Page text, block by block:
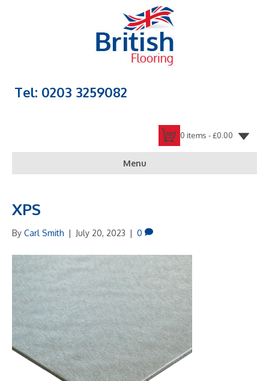
Tel: 0203 3259082
0 items -£0.00
Menu
XPS
By Carl Smith | July 20, 2023 | 0